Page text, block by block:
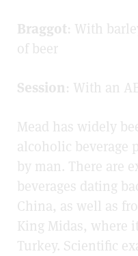
Braggot: With
of beer
Session: With an
Mead has widely
alcoholic beverage
by man. There are
beverages dating
China, as well as
King Midas, where
Turkey. Scientific